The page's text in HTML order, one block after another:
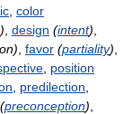
color
) design (intent)
favor (partiality)
position
predilection
(preconception)